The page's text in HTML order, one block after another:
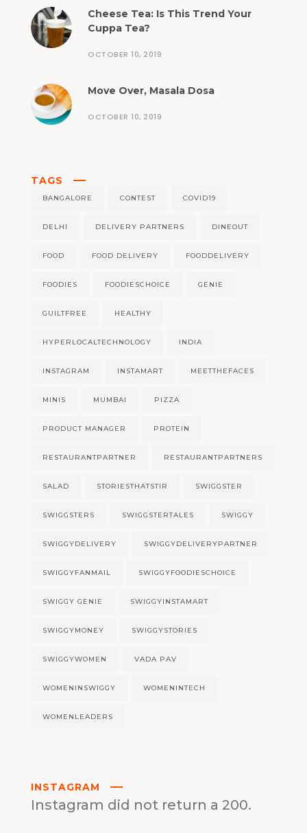
Cheese Tea: Is This Trend Your
Cuppa Tea?
OCTOBER 10, 2019
Move Over, Masala Dosa
OCTOBER 10, 2019
TAGS
BANGALORE CONTEST COVID19
DELHI DELIVERY PARTNERS DINEOUT
FOOD FOOD DELIVERY FOODDELIVERY
FOODIES FOODIESCHOICE GENIE
GUILTFREE HEALTHY
HYPERLOCALTECHNOLOGY INDIA
INSTAGRAM INSTAMART MEETTHEFACES
MINIS MUMBAI PIZZA
PRODUCT MANAGER PROTEIN
RESTAURANTPARTNER RESTAURANTPARTNERS
SALAD STORIESTHATSTIR SWIGGSTER
SWIGGSTERS SWIGGSTERTALES SWIGGY
SWIGGYDELIVERY SWIGGYDELIVERYPARTNER
SWIGGYFANMAIL SWIGGYFOODIESCHOICE
SWIGGY GENIE SWIGGYINSTAMART
SWIGGYMONEY SWIGGYSTORIES
SWIGGYWOMEN VADA PAV
WOMENINSWIGGY WOMENINTECH
WOMENLEADERS
INSTAGRAM
Instagram did not return a 200.